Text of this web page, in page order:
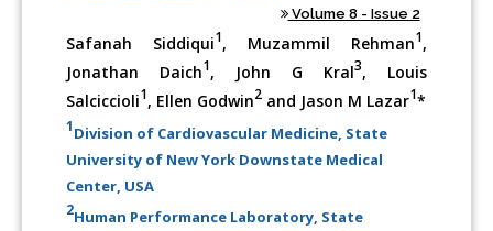
Volume 8 - Issue 2
Safanah Siddiqui1, Muzammil Rehman1,
Jonathan Daich1, John G Kral3, Louis
Salciccioli1, Ellen Godwin2 and Jason M Lazar1*
1Division of Cardiovascular Medicine, State
University of New York Downstate Medical
Center, USA
2Human Performance Laboratory, State